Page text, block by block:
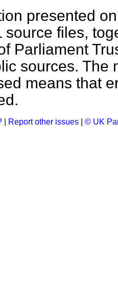
presented
source files,
Parliament
sources. The
means that
Report other issues © UK